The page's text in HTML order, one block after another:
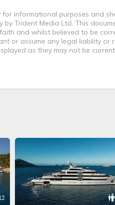
informational purposes and
Trident Media Ltd. This
and whilst believed to be
or assume any legal liability or
as they may not be